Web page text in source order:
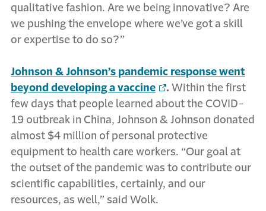
qualitative fashion. Are we being innovative? Are
we pushing the envelope where we’ve got a skill
or expertise to do so?”
Johnson & Johnson’s pandemic response went
beyond developing a vaccine
. Within the first
few days that people learned about the COVID-
19 outbreak in China, Johnson & Johnson donated
almost $4 million of personal protective
equipment to health care workers. “Our goal at
the outset of the pandemic was to contribute our
scientific capabilities, certainly, and our
resources, as well,” said Wolk.